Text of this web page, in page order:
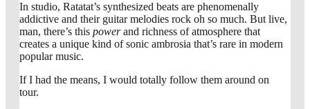
In studio, Ratatat’s synthesized beats are phenomenally
addictive and their guitar melodies rock oh so much. But live,
man, there’s this powerand richness of atmosphere that
creates a unique kind of sonic ambrosia that’s rare in modern
popular music.
If I had the means, I would totally follow them around on
tour.